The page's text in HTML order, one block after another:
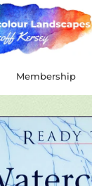
Membership